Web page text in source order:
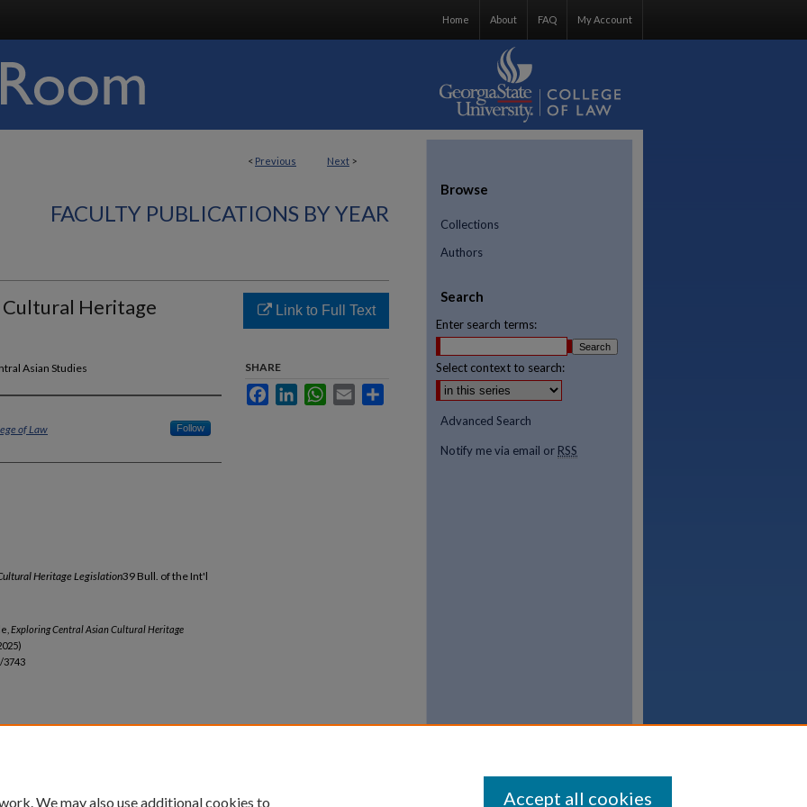
My Account
FAQ
About
Home
< Previous Next >
FACULTY PUBLICATIONS BY YEAR
Heritage
Asian Studies
of Law Follow
Heritage Legislation39 Bull. of the Int'l
Exploring Central Asian Cultural Heritage
Link to Full Text
SHARE
FacebookLinkedInWhatsApp
Email
Browse
Collections
Authors
Search
Enter search terms:
Select context to search:
Advanced Search
Notify me via email or RSS
| Accessibility Statement
We may also use additional cookies to Accept all cookies